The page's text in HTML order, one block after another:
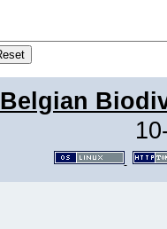
Belgian